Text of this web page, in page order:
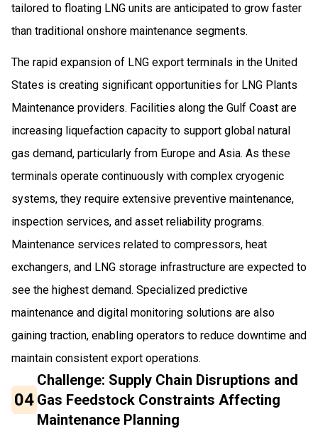
tailored to floating LNG units are anticipated to grow faster
than traditional onshore maintenance segments.
The rapid expansion of LNG export terminals in the United
States is creating significant opportunities for LNG Plants
Maintenance providers. Facilities along the Gulf Coast are
increasing liquefaction capacity to support global natural
gas demand, particularly from Europe and Asia. As these
terminals operate continuously with complex cryogenic
systems, they require extensive preventive maintenance,
inspection services, and asset reliability programs.
Maintenance services related to compressors, heat
exchangers, and LNG storage infrastructure are expected to
see the highest demand. Specialized predictive
maintenance and digital monitoring solutions are also
gaining traction, enabling operators to reduce downtime and
maintain consistent export operations.
04
Challenge: Supply Chain Disruptions and
Gas Feedstock Constraints Affecting
Maintenance Planning